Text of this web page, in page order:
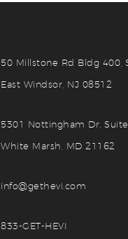
50 Millstone Rd Bldg 400,
East Windsor, NJ 08512
5301 Nottingham Dr.
White Marsh, MD 21162
info@gethevi.com
833-GET-HEVI